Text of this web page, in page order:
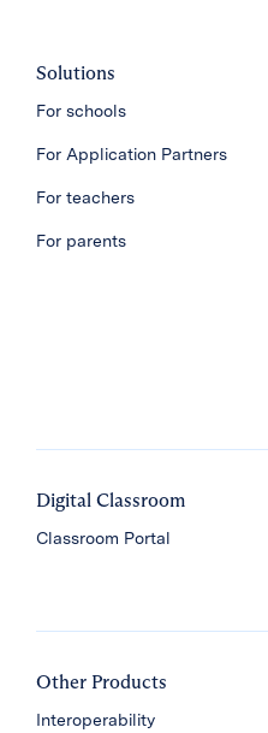
Solutions
For schools
For Application Partners
For teachers
For parents
Digital Classroom
Classroom Portal
Other Products
Interoperability